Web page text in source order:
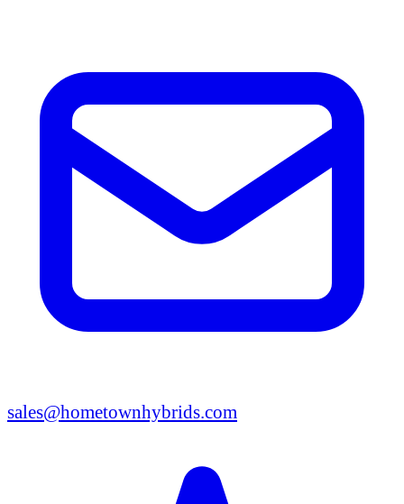
sales@hometownhybrids.com